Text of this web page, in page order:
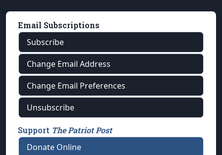
Email Subscriptions
Subscribe
Change Email Address
Change Email Preferences
Unsubscribe
Support The Patriot Post
Donate Online